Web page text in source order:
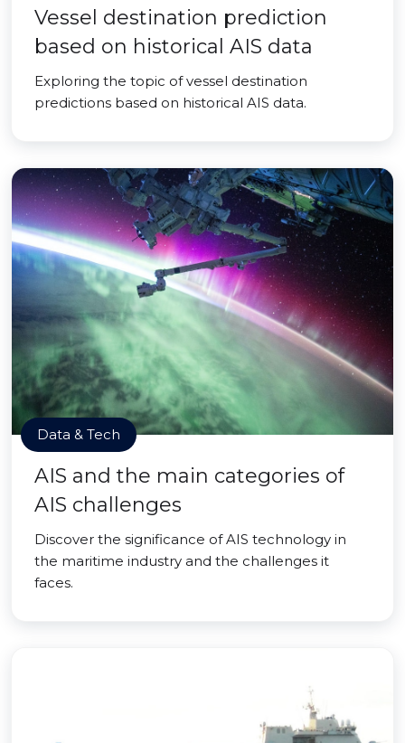
Vessel destination prediction
based on historical AIS data
Exploring the topic of vessel destination
predictions based on historical AIS data.
Data & Tech
AIS and the main categories of
AIS challenges
Discover the significance of AIS technology in
the maritime industry and the challenges it
faces.